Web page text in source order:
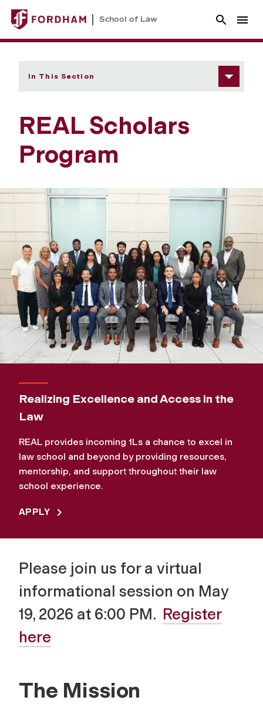
School of Law
In This Section
REAL Scholars
Program
Realizing Excellence and Access in the
Law
REAL provides incoming 1Ls a chance to excel in
law school and beyond by providing resources,
mentorship, and support throughout their law
school experience.
APPLY
Please join us for a virtual
informational session on May
19, 2026 at 6:00 PM. Register
here
The Mission